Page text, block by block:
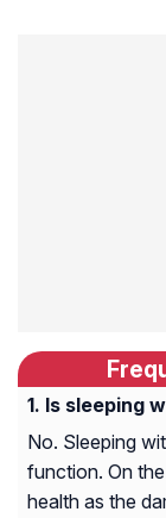
Is sleeping
No. Sleeping
function. On
health as the